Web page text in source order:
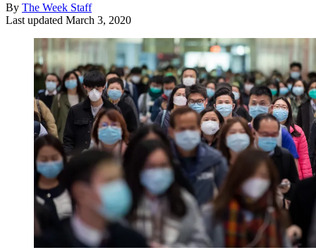
By The Week Staff
Last updated March 3, 2020